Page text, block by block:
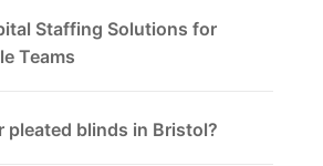
Staffing Solutions for
Teams
pleated blinds in Bristol?